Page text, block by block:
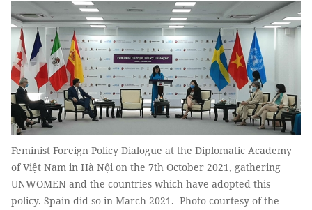
Feminist Foreign Policy Dialogue at the Diplomatic Academy
of Việt Nam in Hà Nội on the 7th October 2021, gathering
UNWOMEN and the countries which have adopted this
policy. Spain did so in March 2021. Photo courtesy of the